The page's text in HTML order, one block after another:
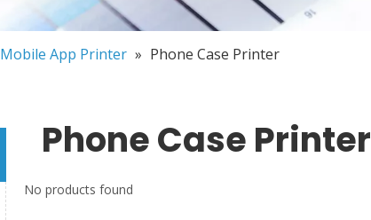
Mobile App Printer » Phone Case Printer
Phone Case Printer
No products found